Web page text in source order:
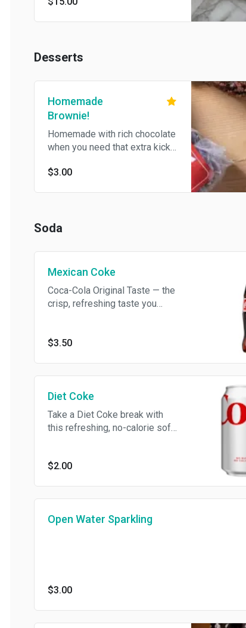
Italian herbs, and olive oil.
Desserts
Homemade
Brownie!
Homemade with rich chocolate
when you need that extra kick.
$3.00
Soda
Mexican Coke
Coca-Cola Original Taste — the
crisp, refreshing taste you
$3.50
Diet Coke
Take a Diet Coke break with
this refreshing, no-calorie soft
$2.00
Open Water Sparkling
$3.00